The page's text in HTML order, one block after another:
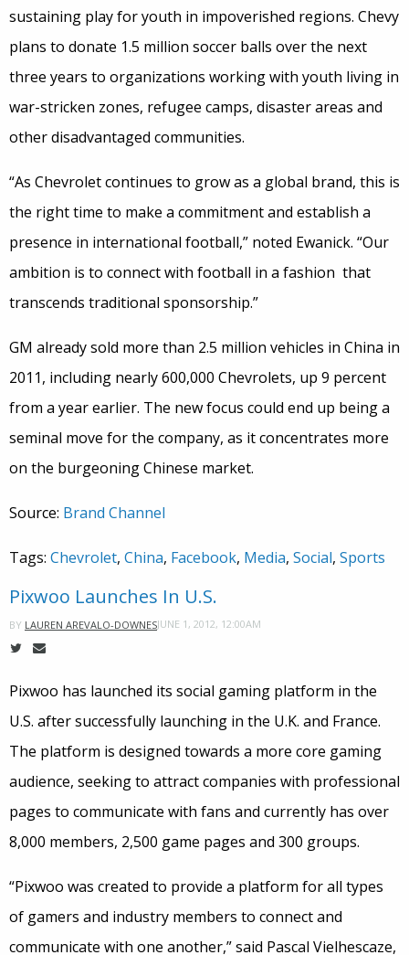
sustaining play for youth in impoverished regions. Chevy
plans to donate 1.5 million soccer balls over the next
three years to organizations working with youth living in
war-stricken zones, refugee camps, disaster areas and
other disadvantaged communities.
“As Chevrolet continues to grow as a global brand, this is
the right time to make a commitment and establish a
presence in international football,” noted Ewanick. “Our
ambition is to connect with football in a fashion that
transcends traditional sponsorship.”
GM already sold more than 2.5 million vehicles in China in
2011, including nearly 600,000 Chevrolets, up 9 percent
from a year earlier. The new focus could end up being a
seminal move for the company, as it concentrates more
on the burgeoning Chinese market.
Source: Brand Channel
Tags: Chevrolet, China, Facebook, Media, Social, Sports
Pixwoo Launches In U.S.
BY LAUREN AREVALO-DOWNESJUNE 1, 2012, 12:00AM
Pixwoo has launched its social gaming platform in the
U.S. after successfully launching in the U.K. and France.
The platform is designed towards a more core gaming
audience, seeking to attract companies with professional
pages to communicate with fans and currently has over
8,000 members, 2,500 game pages and 300 groups.
“Pixwoo was created to provide a platform for all types
of gamers and industry members to connect and
communicate with one another,” said Pascal Vielhescaze,